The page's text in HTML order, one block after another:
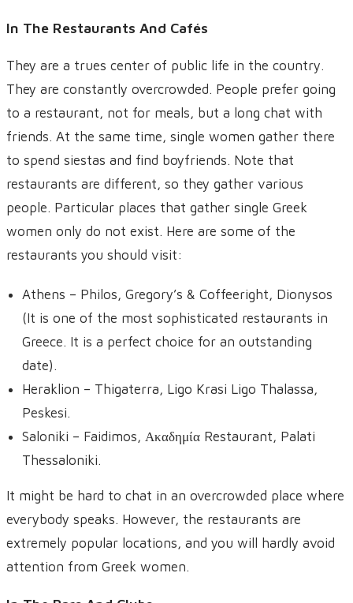
In The Restaurants And Cafés
They are a trues center of public life in the country.
They are constantly overcrowded. People prefer going
to a restaurant, not for meals, but a long chat with
friends. At the same time, single women gather there
to spend siestas and find boyfriends. Note that
restaurants are different, so they gather various
people. Particular places that gather single Greek
women only do not exist. Here are some of the
restaurants you should visit:
Athens – Philos, Gregory’s & Coffeeright, Dionysos
(It is one of the most sophisticated restaurants in
Greece. It is a perfect choice for an outstanding
date).
Heraklion – Thigaterra, Ligo Krasi Ligo Thalassa,
Peskesi.
Saloniki – Faidimos, Ακαδημία Restaurant, Palati
Thessaloniki.
It might be hard to chat in an overcrowded place where
everybody speaks. However, the restaurants are
extremely popular locations, and you will hardly avoid
attention from Greek women.